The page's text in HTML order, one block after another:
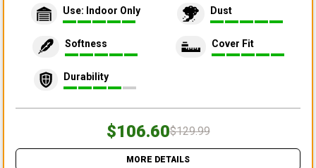
Use: Indoor Only Dust
Softness Cover Fit
Durability
$106.60$129.99
MORE DETAILS